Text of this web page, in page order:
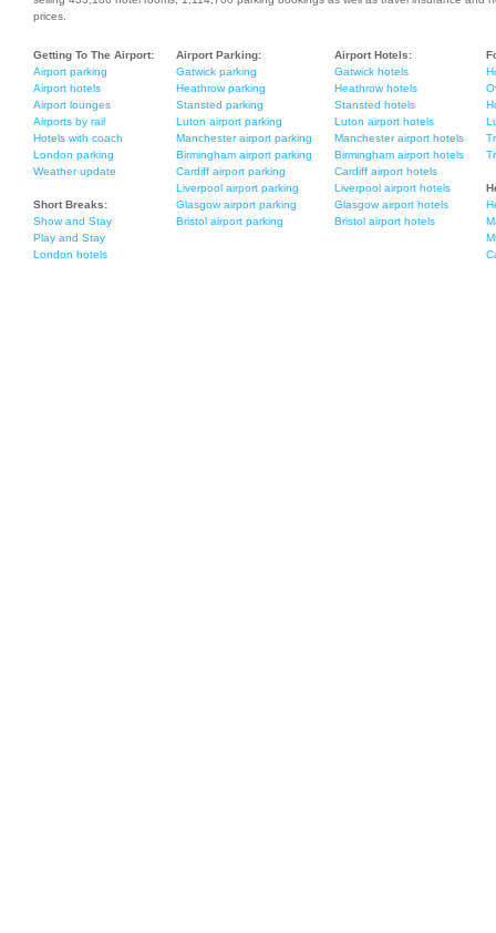
prices.
Getting To The Airport:
Airport parking
Airport hotels
Airport lounges
Airports by rail
Hotels with coach
London parking
Weather update
Short Breaks:
Show and Stay
Play and Stay
London hotels
Airport Parking:
Gatwick parking
Heathrow parking
Stansted parking
Luton airport parking
Manchester airport parking
Birmingham airport parking
Cardiff airport parking
Liverpool airport parking
Glasgow airport parking
Bristol airport parking
Airport Hotels:
Gatwick hotels
Heathrow hotels
Stansted hotels
Luton airport hotels
Manchester airport hotels
Birmingham airport hotels
Cardiff airport hotels
Liverpool airport hotels
Glasgow airport hotels
Bristol airport hotels